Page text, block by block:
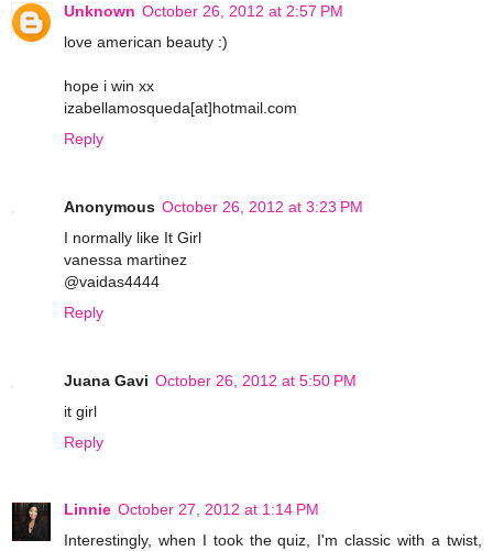
Unknown October 26, 2012 at 2:57 PM
love american beauty :)
hope i win xx
izabellamosqueda[at]hotmail.com
Reply
Anonymous October 26, 2012 at 3:23 PM
I normally like It Girl
vanessa martinez
@vaidas4444
Reply
Juana Gavi October 26, 2012 at 5:50 PM
it girl
Reply
Linnie October 27, 2012 at 1:14 PM
Interestingly, when I took the quiz, I'm classic with a twist,